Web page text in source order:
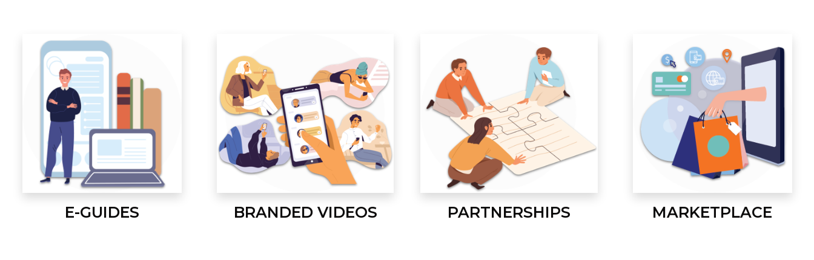
E-GUIDES BRANDED VIDEOS PARTNERSHIPS MARKETPLACE